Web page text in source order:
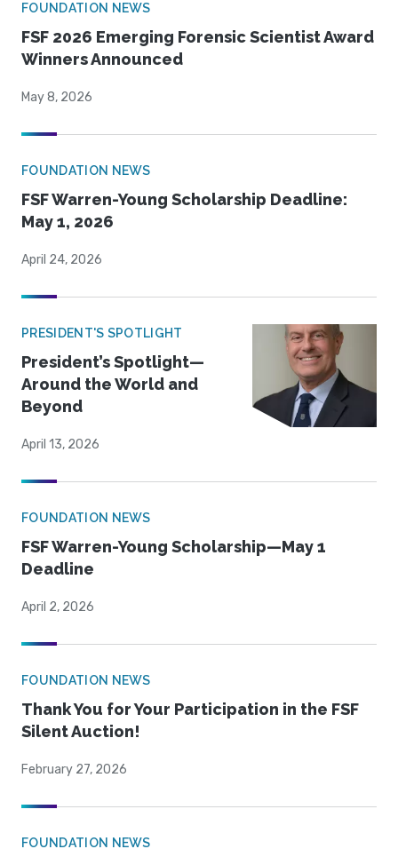
FOUNDATION NEWS
FSF 2026 Emerging Forensic Scientist Award
Winners Announced
May 8, 2026
FOUNDATION NEWS
FSF Warren-Young Scholarship Deadline:
May 1, 2026
April 24, 2026
PRESIDENT'S SPOTLIGHT
President’s Spotlight—
Around the World and
Beyond
April 13, 2026
FOUNDATION NEWS
FSF Warren-Young Scholarship—May 1
Deadline
April 2, 2026
FOUNDATION NEWS
Thank You for Your Participation in the FSF
Silent Auction!
February 27, 2026
FOUNDATION NEWS